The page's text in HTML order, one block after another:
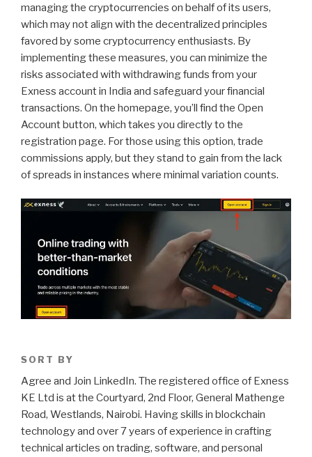
managing the cryptocurrencies on behalf of its users,
which may not align with the decentralized principles
favored by some cryptocurrency enthusiasts. By
implementing these measures, you can minimize the
risks associated with withdrawing funds from your
Exness account in India and safeguard your financial
transactions. On the homepage, you’ll find the Open
Account button, which takes you directly to the
registration page. For those using this option, trade
commissions apply, but they stand to gain from the lack
of spreads in instances where minimal variation counts.
SORT BY
Agree and Join LinkedIn. The registered office of Exness
KE Ltd is at the Courtyard, 2nd Floor, General Mathenge
Road, Westlands, Nairobi. Having skills in blockchain
technology and over 7 years of experience in crafting
technical articles on trading, software, and personal